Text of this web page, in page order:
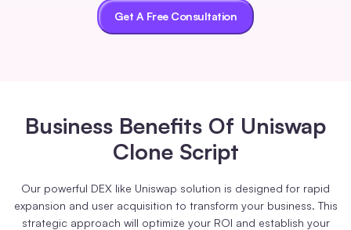
Get A Free Consultation
Business Benefits Of Uniswap
Clone Script
Our powerful DEX like Uniswap solution is designed for rapid
expansion and user acquisition to transform your business. This
strategic approach will optimize your ROI and establish your